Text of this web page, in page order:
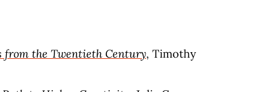
from the Twentieth Century, Timothy